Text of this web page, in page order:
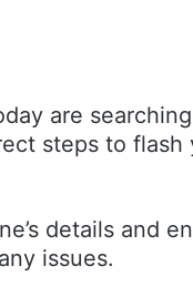
are
steps to flash
details and
issues.